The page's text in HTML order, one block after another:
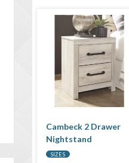
Cambeck 2 Drawer
Nightstand
SIZES